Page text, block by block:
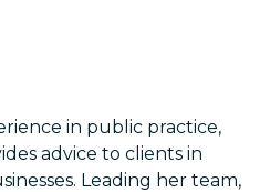
in public practice,
advice to clients in
Leading her team,